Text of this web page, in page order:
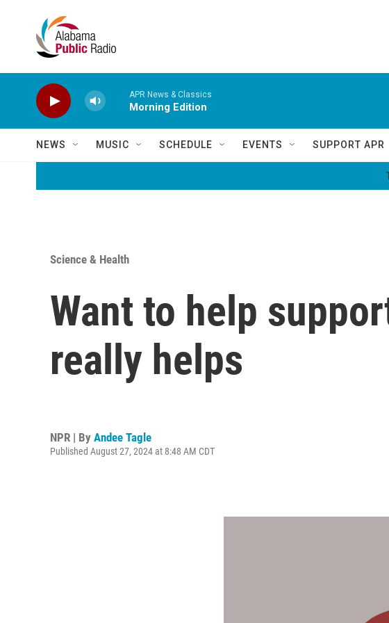
APR News & Classics
Morning Edition
NEWS MUSIC SCHEDULE EVENTS SUPPORT APR
Science & Health
Want to help
really helps
NPR | By Andee Tagle
Published August 27, 2024 at 8:48 AM CDT